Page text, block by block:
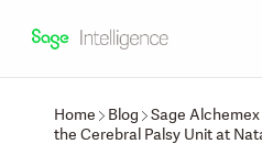
Home
Blog Sage
the Cerebral Palsy Unit at